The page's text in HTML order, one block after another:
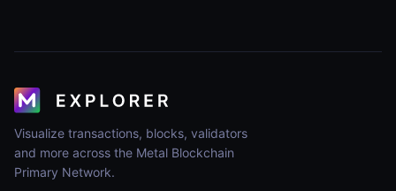
Visualize transactions, blocks, validators
and more across the Metal Blockchain
Primary Network.